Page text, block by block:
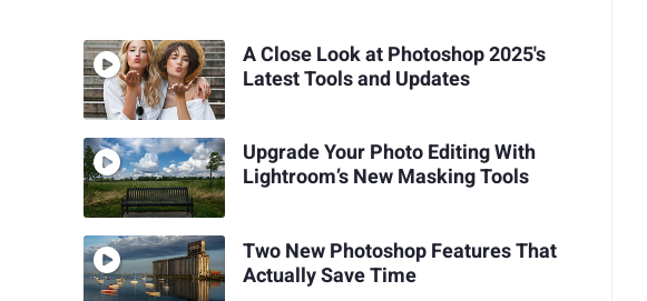
A Close Look at Photoshop 2025's
Latest Tools and Updates
Upgrade Your Photo Editing With
Lightroom’s New Masking Tools
Two New Photoshop Features That
Actually Save Time